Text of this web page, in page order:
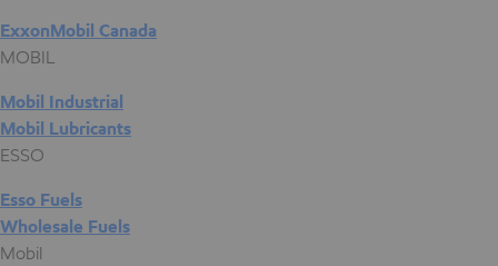
ExxonMobil Canada
MOBIL
Mobil Industrial
Mobil Lubricants
ESSO
Esso Fuels
Wholesale Fuels
Mobil